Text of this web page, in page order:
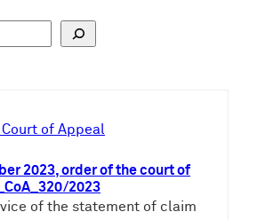
of Appeal
2023, order of the court of
2023
of the statement of claim